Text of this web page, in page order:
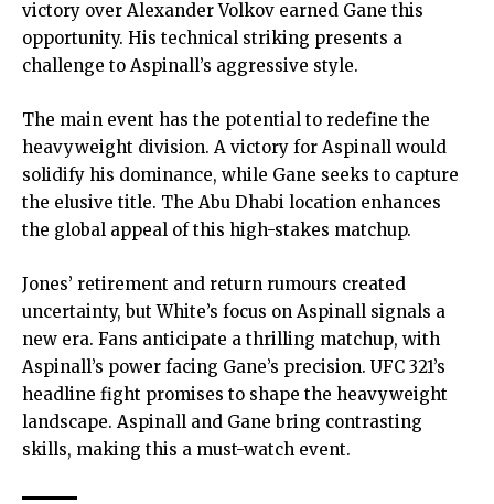
victory over Alexander Volkov earned Gane this
opportunity. His technical striking presents a
challenge to Aspinall’s aggressive style.
The main event has the potential to redefine the
heavyweight division. A victory for Aspinall would
solidify his dominance, while Gane seeks to capture
the elusive title. The Abu Dhabi location enhances
the global appeal of this high-stakes matchup.
Jones’ retirement and return rumours created
uncertainty, but White’s focus on Aspinall signals a
new era. Fans anticipate a thrilling matchup, with
Aspinall’s power facing Gane’s precision. UFC 321’s
headline fight promises to shape the heavyweight
landscape. Aspinall and Gane bring contrasting
skills, making this a must-watch event.